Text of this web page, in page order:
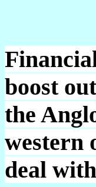
boost
the
western
deal